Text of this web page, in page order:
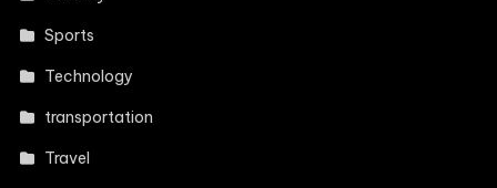
Sports
Technology
transportation
Travel